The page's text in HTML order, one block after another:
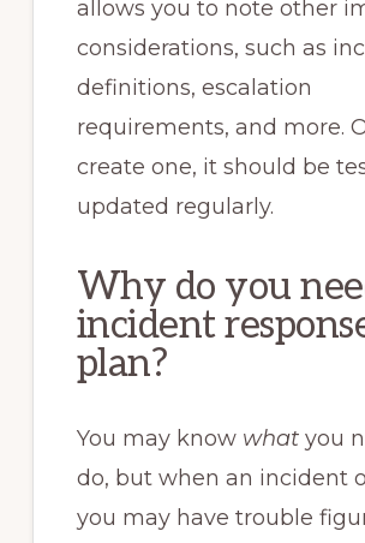
allows you to note other
considerations, such as
definitions, escalation
requirements, and more.
create one, it should be
updated regularly.
Why do you
incident
plan?
You may know whatyou
do, but when an incident
you may have trouble